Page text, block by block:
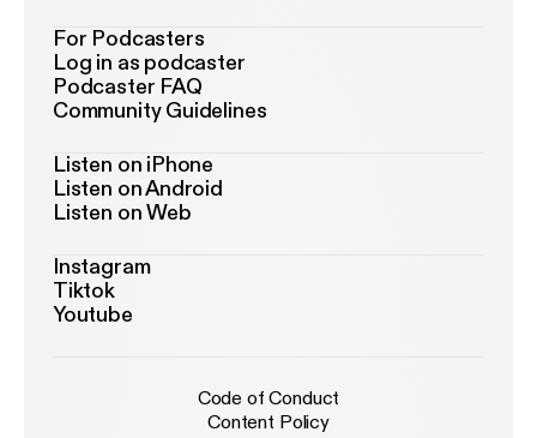
For Podcasters
Log in as podcaster
Podcaster FAQ
Community Guidelines
Listen on iPhone
Listen on Android
Listen on Web
Instagram
Tiktok
Youtube
Code of Conduct
Content Policy